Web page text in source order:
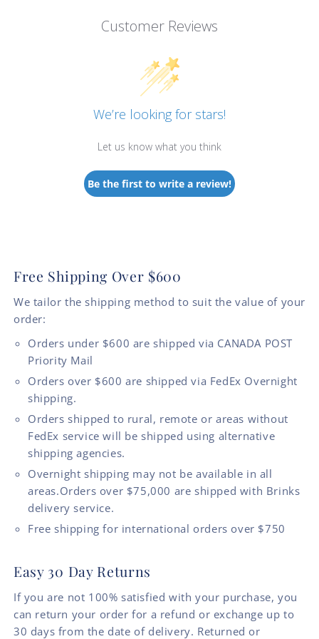
Customer Reviews
We’re looking for stars!
Let us know what you think
Be the first to write a review!
Free Shipping Over $600
We tailor the shipping method to suit the value of your
order:
Orders under $600 are shipped via CANADA POST
Priority Mail
Orders over $600 are shipped via FedEx Overnight
shipping.
Orders shipped to rural, remote or areas without
FedEx service will be shipped using alternative
shipping agencies.
Overnight shipping may not be available in all
areas.Orders over $75,000 are shipped with Brinks
delivery service.
Free shipping for international orders over $750
Easy 30 Day Returns
If you are not 100% satisfied with your purchase, you
can return your order for a refund or exchange up to
30 days from the date of delivery. Returned or